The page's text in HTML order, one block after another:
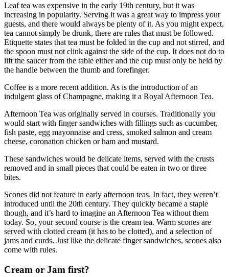
Leaf tea was expensive in the early 19th century, but it was
increasing in popularity. Serving it was a great way to impress your
guests, and there would always be plenty of it. As you might expect,
tea cannot simply be drunk, there are rules that must be followed.
Etiquette states that tea must be folded in the cup and not stirred, and
the spoon must not clink against the side of the cup. It does not do to
lift the saucer from the table either and the cup must only be held by
the handle between the thumb and forefinger.
Coffee is a more recent addition. As is the introduction of an
indulgent glass of Champagne, making it a Royal Afternoon Tea.
Afternoon Tea was originally served in courses. Traditionally you
would start with finger sandwiches with fillings such as cucumber,
fish paste, egg mayonnaise and cress, smoked salmon and cream
cheese, coronation chicken or ham and mustard.
These sandwiches would be delicate items, served with the crusts
removed and in small pieces that could be eaten in two or three
bites.
Scones did not feature in early afternoon teas. In fact, they weren’t
introduced until the 20th century. They quickly became a staple
though, and it’s hard to imagine an Afternoon Tea without them
today. So, your second course is the cream tea. Warm scones are
served with clotted cream (it has to be clotted), and a selection of
jams and curds. Just like the delicate finger sandwiches, scones also
come with rules.
Cream or Jam first?